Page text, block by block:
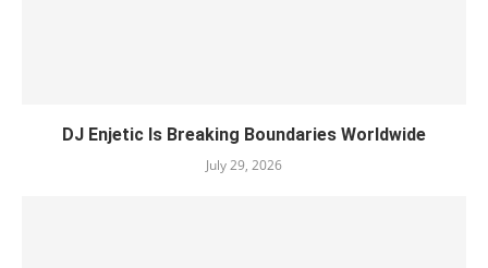
DJ Enjetic Is Breaking Boundaries Worldwide
July 29, 2026